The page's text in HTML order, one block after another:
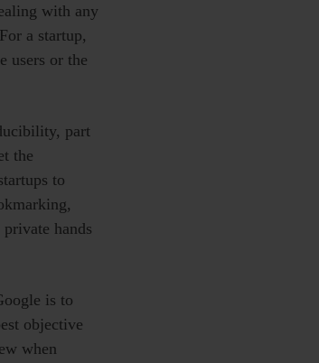
with any
a startup,
users or the
part
the
to
hands
is to
objective
when